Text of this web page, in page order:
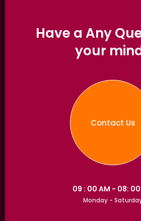
Have a Any
your
Contact Us
09 : 00 AM - 08: 00
Monday -